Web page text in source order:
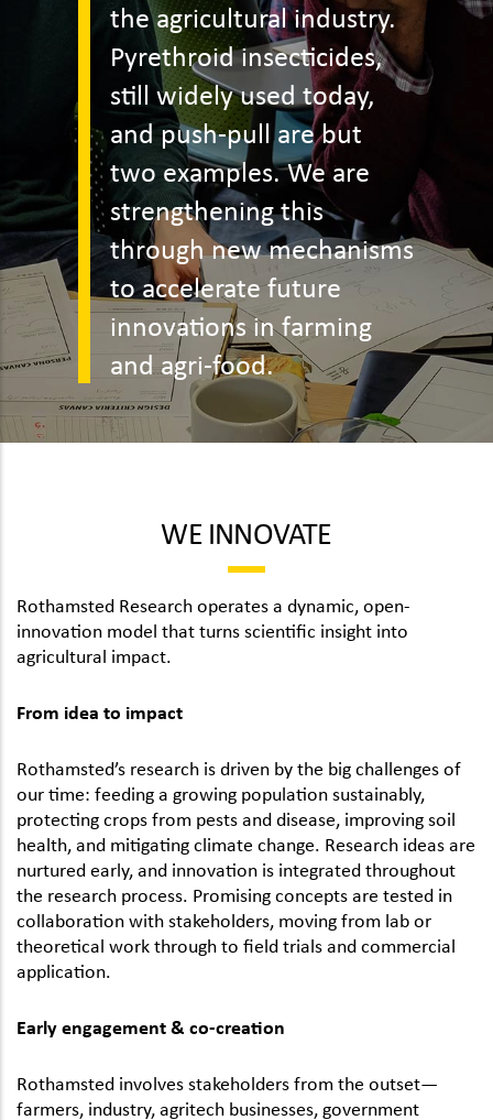
the agricultural industry.
Pyrethroid insecticides,
still widely used today,
and push-pull are but
two examples. We are
strengthening this
through new mechanisms
to accelerate future
innovations in farming
and agri-food.
WE INNOVATE
Rothamsted Research operates a dynamic, open-
innovation model that turns scientific insight into
agricultural impact.
From idea to impact
Rothamsted’s research is driven by the big challenges of
our time: feeding a growing population sustainably,
protecting crops from pests and disease, improving soil
health, and mitigating climate change. Research ideas are
nurtured early, and innovation is integrated throughout
the research process. Promising concepts are tested in
collaboration with stakeholders, moving from lab or
theoretical work through to field trials and commercial
application.
Early engagement & co-creation
Rothamsted involves stakeholders from the outset—
farmers, industry, agritech businesses, government